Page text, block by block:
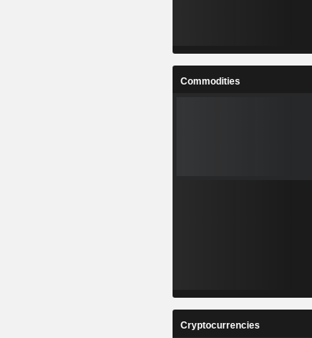
Commodities
Cryptocurrencies